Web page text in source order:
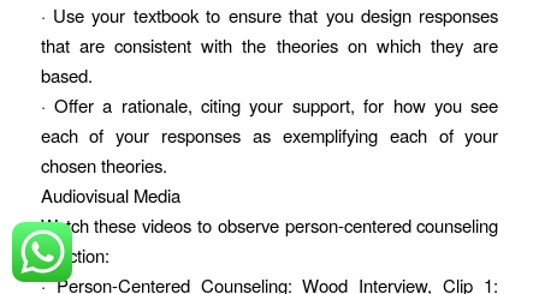
· Use your textbook to ensure that you design responses
that are consistent with the theories on which they are
based.
· Offer a rationale, citing your support, for how you see
each of your responses as exemplifying each of your
chosen theories.
Audiovisual Media
Watch these videos to observe person-centered counseling
in action:
· Person-Centered Counseling: Wood Interview, Clip 1: